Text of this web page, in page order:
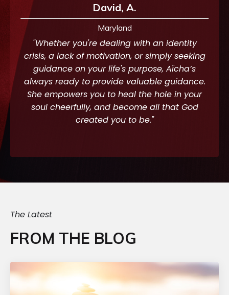
David, A.
Maryland
"Whether you're dealing with an identity
crisis, a lack of motivation, or simply seeking
guidance on your life's purpose, Aïcha’s
always ready to provide valuable guidance.
She empowers you to heal the hole in your
soul cheerfully, and become all that God
created you to be."
The Latest
FROM THE BLOG